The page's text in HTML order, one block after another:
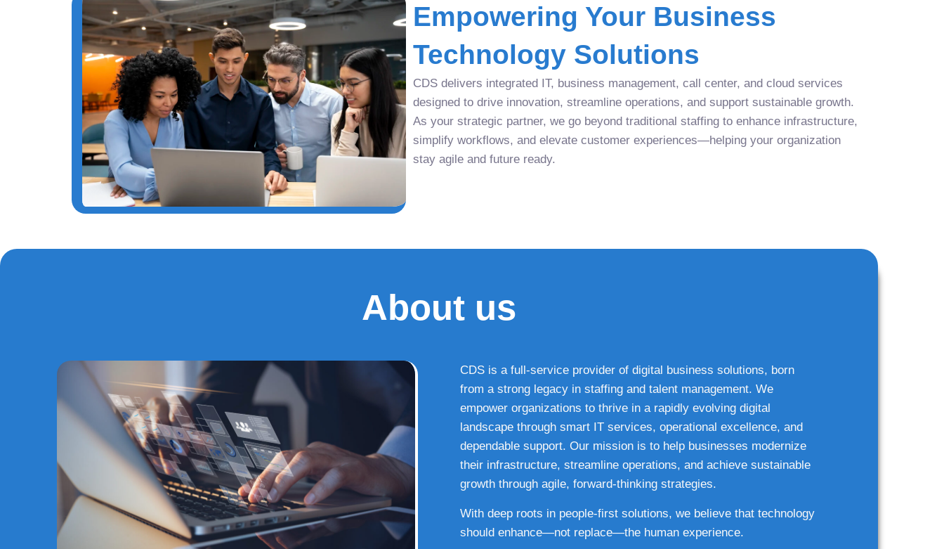
Empowering Your Business
Technology Solutions
CDS delivers integrated IT, business management, call center, and cloud services
designed to drive innovation, streamline operations, and support sustainable growth.
As your strategic partner, we go beyond traditional staffing to enhance infrastructure,
simplify workflows, and elevate customer experiences—helping your organization
stay agile and future ready.
About us
CDS is a full-service provider of digital business solutions, born
from a strong legacy in staffing and talent management. We
empower organizations to thrive in a rapidly evolving digital
landscape through smart IT services, operational excellence, and
dependable support. Our mission is to help businesses modernize
their infrastructure, streamline operations, and achieve sustainable
growth through agile, forward-thinking strategies.
With deep roots in people-first solutions, we believe that technology
should enhance—not replace—the human experience.